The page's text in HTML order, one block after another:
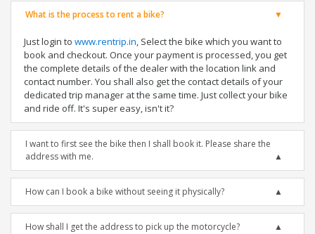
What is the process to rent a bike?
Just login to www.rentrip.in, Select the bike which you want to
book and checkout. Once your payment is processed, you get
the complete details of the dealer with the location link and
contact number. You shall also get the contact details of your
dedicated trip manager at the same time. Just collect your bike
and ride off. It's super easy, isn't it?
I want to first see the bike then I shall book it. Please share the
address with me.
How can I book a bike without seeing it physically?
How shall I get the address to pick up the motorcycle?